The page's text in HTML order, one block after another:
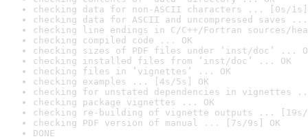
checking data for non-ASCII characters ... [0s/1s]
checking data for ASCII and uncompressed saves ...
checking line endings in C/C++/Fortran sources/
checking compiled code ... OK
checking sizes of PDF files under ‘inst/doc’ ...
checking installed files from ‘inst/doc’ ... OK
checking files in ‘vignettes’ ... OK
checking examples ... [4s/5s] OK
checking for unstated dependencies in vignettes
checking package vignettes ... OK
checking re-building of vignette outputs ... [19s/
checking PDF version of manual ... [7s/9s] OK
DONE